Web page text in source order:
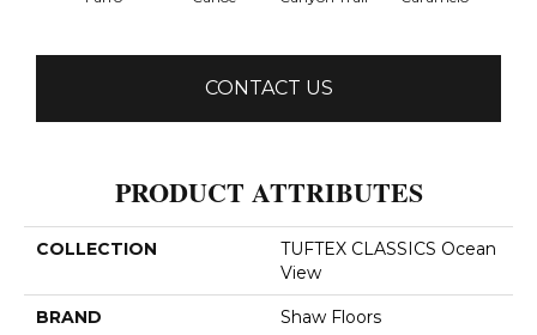
CONTACT US
PRODUCT ATTRIBUTES
COLLECTION
TUFTEX CLASSICS Ocean
View
BRAND Shaw Floors